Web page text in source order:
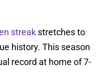
streak stretches to
history. This season
record at home of 7-